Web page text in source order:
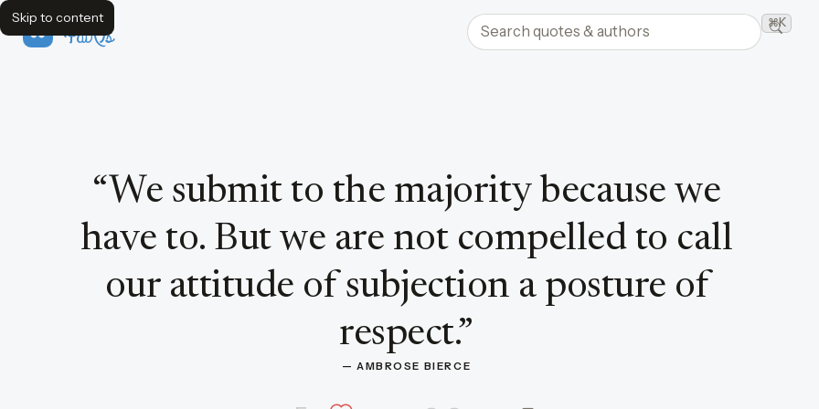
Skip to content
FavQs Search quotes and authors ⌘K
“We submit to the majority because we
have to. But we are not compelled to call
our attitude of subjection a posture of
respect.”
— AMBROSE BIERCE